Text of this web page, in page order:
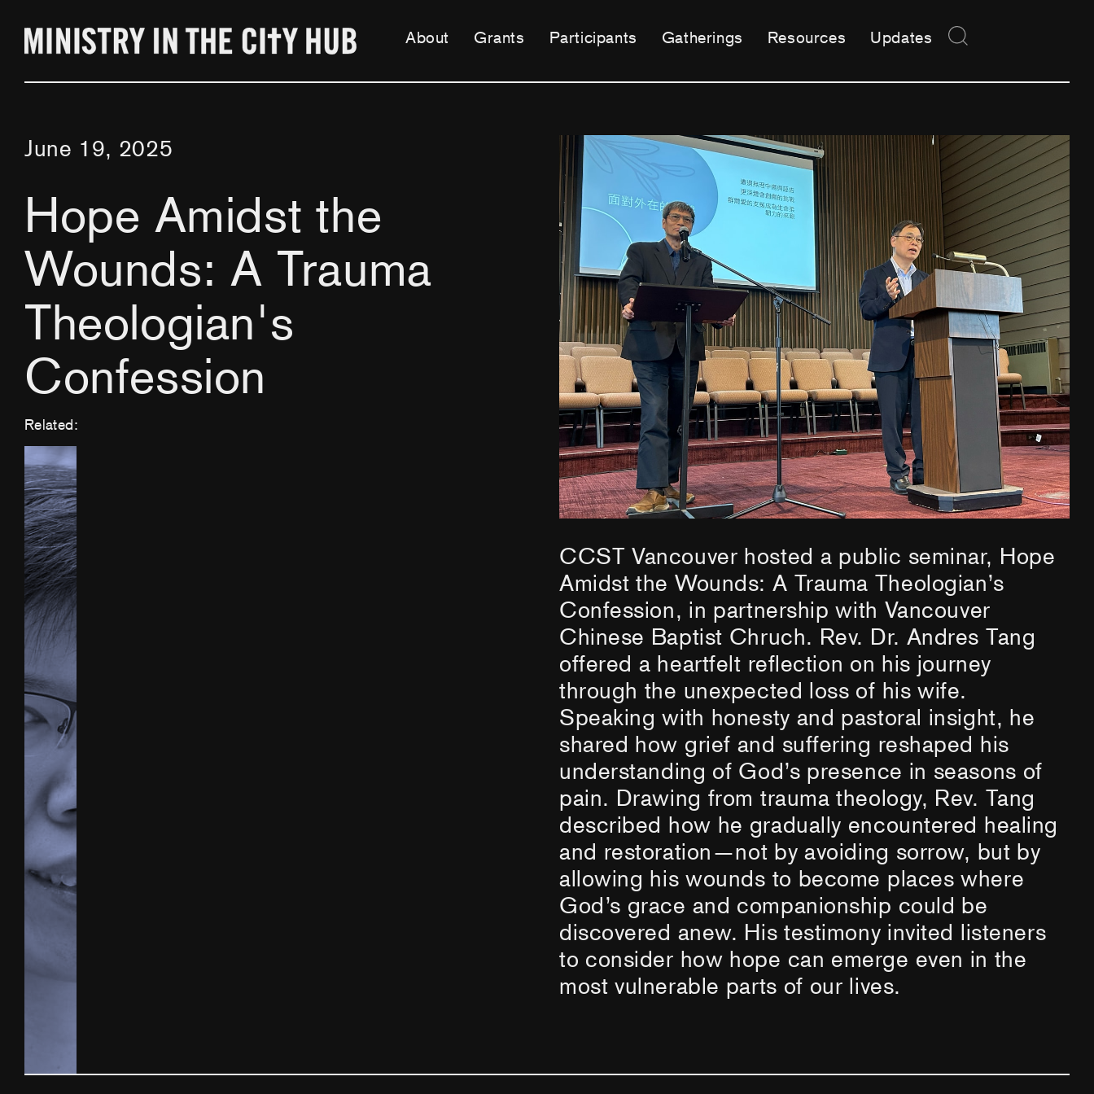
content
About Grants Participants Gatherings Resources Updates
June 19, 2025
Hope Amidst the
Wounds: A Trauma
Theologian's
Confession
Related:
CCST Vancouver hosted a public seminar, Hope
Amidst the Wounds: A Trauma Theologian’s
Confession, in partnership with Vancouver
Chinese Baptist Chruch. Rev. Dr. Andres Tang
offered a heartfelt reflection on his journey
through the unexpected loss of his wife.
Speaking with honesty and pastoral insight, he
shared how grief and suffering reshaped his
understanding of God’s presence in seasons of
pain. Drawing from trauma theology, Rev. Tang
described how he gradually encountered healing
and restoration—not by avoiding sorrow, but by
allowing his wounds to become places where
God’s grace and companionship could be
discovered anew. His testimony invited listeners
to consider how hope can emerge even in the
most vulnerable parts of our lives.